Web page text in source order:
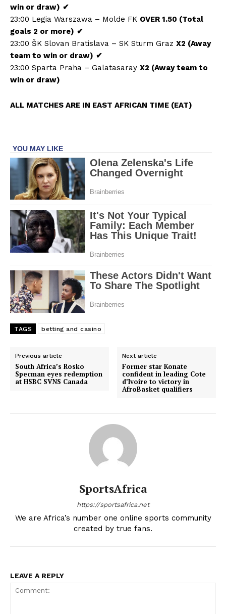
win or draw) ✔
23:00 Legia Warszawa – Molde FK OVER 1.50 (Total
goals 2 or more) ✔
23:00 ŠK Slovan Bratislava – SK Sturm Graz X2 (Away
team to win or draw) ✔
23:00 Sparta Praha – Galatasaray X2 (Away team to
win or draw)
ALL MATCHES ARE IN EAST AFRICAN TIME (EAT)
TAGS betting and casino
Previous article
South Africa’s Rosko
Specman eyes redemption
at HSBC SVNS Canada
Next article
Former star Konate
confident in leading Cote
d’Ivoire to victory in
AfroBasket qualifiers
SportsAfrica
https://sportsafrica.net
We are Africa’s number one online sports community
created by true fans.
LEAVE A REPLY